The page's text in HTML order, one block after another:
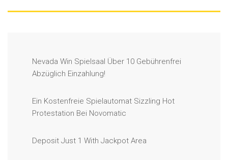
Nevada Win Spielsaal Über 10 Gebührenfrei
Abzüglich Einzahlung!
Ein Kostenfreie Spielautomat Sizzling Hot
Protestation Bei Novomatic
Deposit Just 1 With Jackpot Area